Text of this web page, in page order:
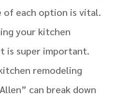
of each option is vital.
your kitchen
is super important.
remodeling
can break down